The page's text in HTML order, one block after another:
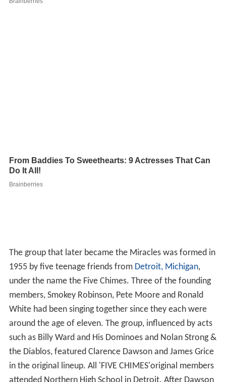
The group that later became the Miracles was formed in
1955 by five teenage friends from Detroit, Michigan,
under the name the Five Chimes. Three of the founding
members, Smokey Robinson, Pete Moore and Ronald
White had been singing together since they each were
around the age of eleven. The group, influenced by acts
such as Billy Ward and His Dominoes and Nolan Strong &
the Diablos, featured Clarence Dawson and James Grice
in the original lineup. All 'FIVE CHIMES'original members